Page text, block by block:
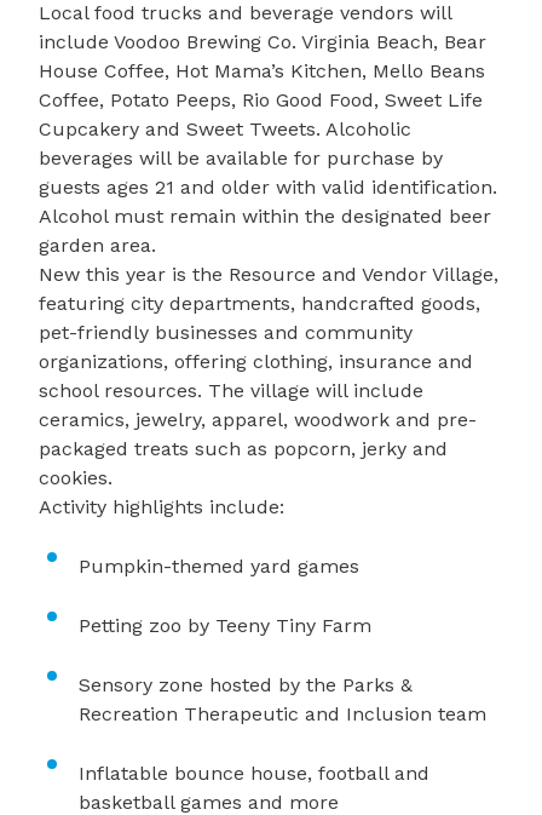
Local food trucks and beverage vendors will
include Voodoo Brewing Co. Virginia Beach, Bear
House Coffee, Hot Mama’s Kitchen, Mello Beans
Coffee, Potato Peeps, Rio Good Food, Sweet Life
Cupcakery and Sweet Tweets. Alcoholic
beverages will be available for purchase by
guests ages 21 and older with valid identification.
Alcohol must remain within the designated beer
garden area.
New this year is the Resource and Vendor Village,
featuring city departments, handcrafted goods,
pet-friendly businesses and community
organizations, offering clothing, insurance and
school resources. The village will include
ceramics, jewelry, apparel, woodwork and pre-
packaged treats such as popcorn, jerky and
cookies.
Activity highlights include:
Pumpkin-themed yard games
Petting zoo by Teeny Tiny Farm
Sensory zone hosted by the Parks &
Recreation Therapeutic and Inclusion team
Inflatable bounce house, football and
basketball games and more